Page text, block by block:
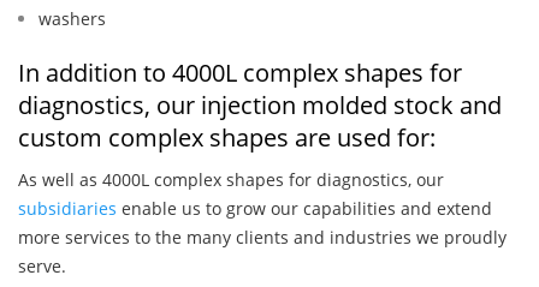
washers
In addition to 4000L complex shapes for
diagnostics, our injection molded stock and
custom complex shapes are used for:
As well as 4000L complex shapes for diagnostics, our
subsidiaries enable us to grow our capabilities and extend
more services to the many clients and industries we proudly
serve.